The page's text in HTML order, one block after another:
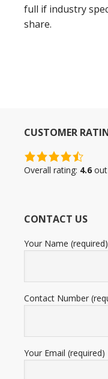
full if industry
share.
CUSTOMER
4.6
rating
ratings
Overall rating: 4.6
CONTACT US
Your Name (required)
Contact Number
Your Email (required)